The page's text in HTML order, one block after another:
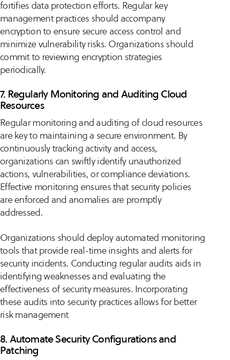
fortifies data protection efforts. Regular key
management practices should accompany
encryption to ensure secure access control and
minimize vulnerability risks. Organizations should
commit to reviewing encryption strategies
periodically.
7. Regularly Monitoring and Auditing Cloud
Resources
Regular monitoring and auditing of cloud resources
are key to maintaining a secure environment. By
continuously tracking activity and access,
organizations can swiftly identify unauthorized
actions, vulnerabilities, or compliance deviations.
Effective monitoring ensures that security policies
are enforced and anomalies are promptly
addressed.
Organizations should deploy automated monitoring
tools that provide real-time insights and alerts for
security incidents. Conducting regular audits aids in
identifying weaknesses and evaluating the
effectiveness of security measures. Incorporating
these audits into security practices allows for better
risk management
8. Automate Security Configurations and
Patching